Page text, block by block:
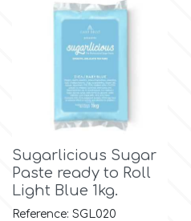
Magic Colours
Martellato
Sugarlicious Sugar
Paste ready to Roll
Light Blue 1kg.
Reference: SGL020